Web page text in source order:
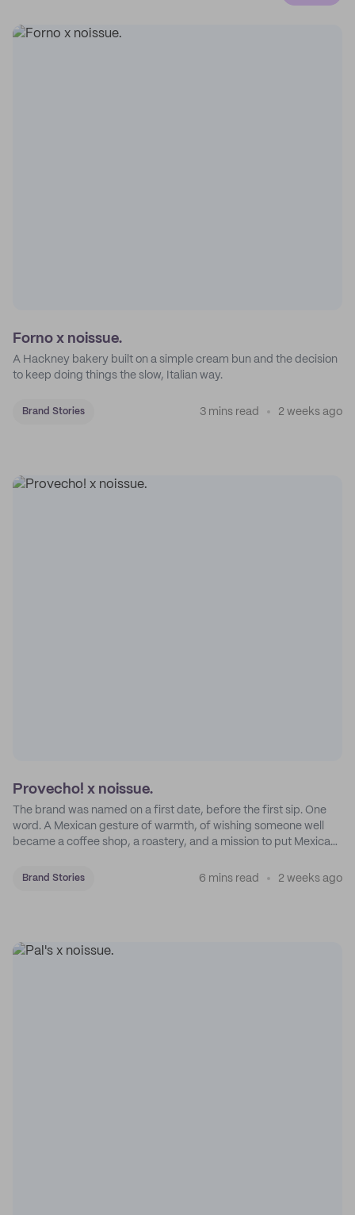
Forno x noissue.
A Hackney bakery built on a simple cream bun and the decision
to keep doing things the slow, Italian way.
Brand Stories 3 mins read 2 weeks ago
Provecho! x noissue.
The brand was named on a first date, before the first sip. One
word. A Mexican gesture of warmth, of wishing someone well
became a coffee shop, a roastery, and a mission to put Mexican
Brand Stories 6 mins read 2 weeks ago